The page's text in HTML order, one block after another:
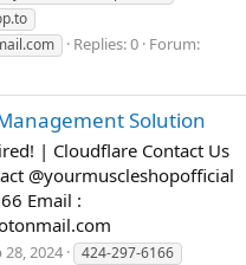
Replies: 0 Forum:
Solution
| Cloudflare Contact Us
@yourmuscleshopofficial
Email :
28, 2024
424-297-6166